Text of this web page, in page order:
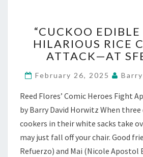
EDIBLE
—
AT
“CUCKOO
HILARIOUS RICE
ATTACK—AT
February 26, 2025
Reed Flores’ Comic Heroes Fight
by Barry David Horwitz When three
cookers in their white sacks take
may just fall off your chair. Good
Refuerzo) and Mai (Nicole Apostol